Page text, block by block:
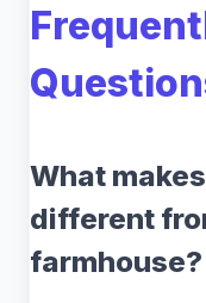
What
different
farmhouse?